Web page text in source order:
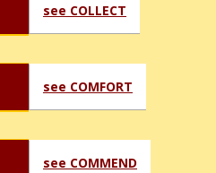
see COLLECT
see COMFORT
see COMMEND